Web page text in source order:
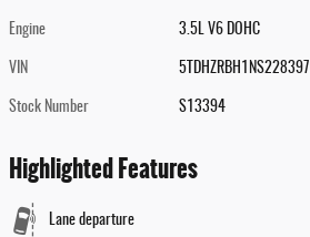
Engine 3.5L V6 DOHC
VIN 5TDHZRBH1NS228397
Stock Number S13394
Highlighted Features
Lane departure